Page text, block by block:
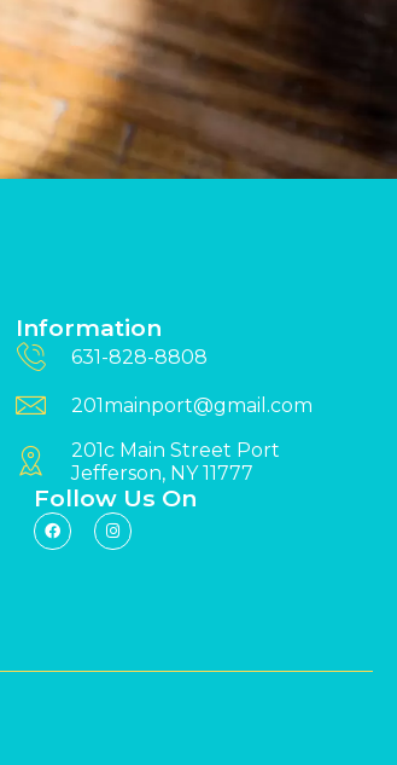
Information
631-828-8808
201mainport@gmail.com
201c Main Street Port
Jefferson, NY 11777
Follow Us On